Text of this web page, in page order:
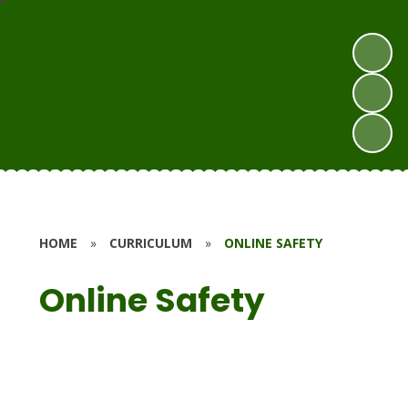
HOME » CURRICULUM » ONLINE SAFETY
Online Safety